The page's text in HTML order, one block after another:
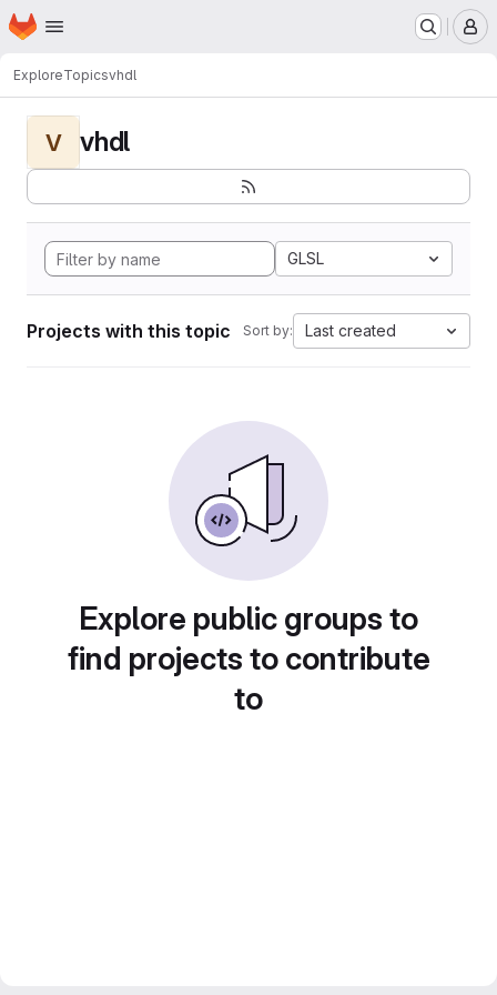
Skip to main content
Homepage
ExploreTopicsvhdl
V vhdl
GLSL
Projects with this topic Sort by: Last created
Explore public groups to
find projects to contribute
to